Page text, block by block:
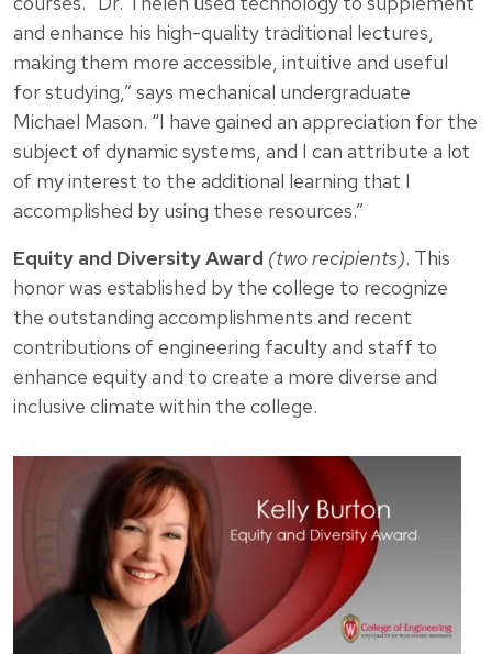
and enhance his high-quality traditional lectures,
making them more accessible, intuitive and useful
for studying,” says mechanical undergraduate
Michael Mason. “I have gained an appreciation for the
subject of dynamic systems, and I can attribute a lot
of my interest to the additional learning that I
accomplished by using these resources.”
Equity and Diversity Award (two recipients). This
honor was established by the college to recognize
the outstanding accomplishments and recent
contributions of engineering faculty and staff to
enhance equity and to create a more diverse and
inclusive climate within the college.